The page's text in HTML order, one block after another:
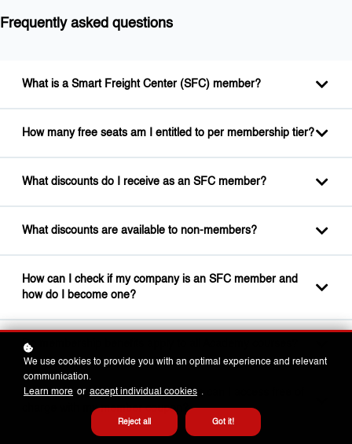
Frequently asked questions
What is a Smart Freight Center (SFC) member?
How many free seats am I entitled to per membership tier?
What discounts do I receive as an SFC member?
What discounts are available to non-members?
How can I check if my company is an SFC member and
how do I become one?
Do membership benefits apply to all Academy courses?
Which self-paced e-learning courses can I access free of
charge with my member coupon?
We use cookies to provide you with an optimal experience and relevant
communication.
Learn more or accept individual cookies .
Reject all Got it!